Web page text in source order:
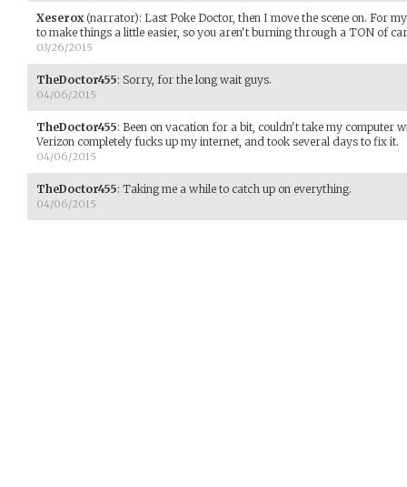
Xeserox(narrator): Last Poke Doctor, then I move the scene on. For
to make things a little easier, so you aren't burning through a TON of
03/26/2015
TheDoctor455: Sorry, for the long wait guys.
04/06/2015
TheDoctor455: Been on vacation for a bit, couldn't take my computer
Verizon completely fucks up my internet, and took several days to fix it.
04/06/2015
TheDoctor455: Taking me a while to catch up on everything.
04/06/2015